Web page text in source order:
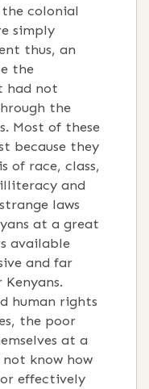
colonial
simply
thus, an
the
had not
the
Most of these
because they
of race, class,
and
laws
at a great
available
and far
human rights
the poor
at a
know how
effectively